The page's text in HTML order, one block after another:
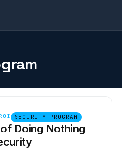
ROI SECURITY PROGRAM
Doing Nothing